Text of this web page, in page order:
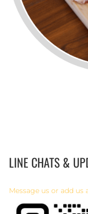
LINE CHATS &
Message us or add us